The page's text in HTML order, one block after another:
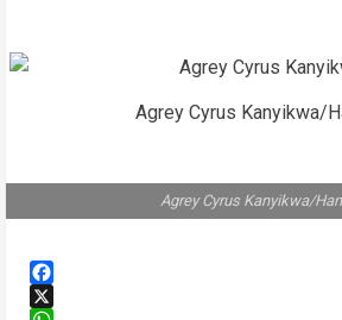
Agrey Cyrus Kanyikwa/
Agrey Cyrus Kanyikwa/
Facebook